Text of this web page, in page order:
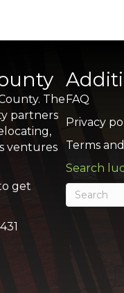
The
partners
ventures
get
FAQ
Privacy
Terms
Search